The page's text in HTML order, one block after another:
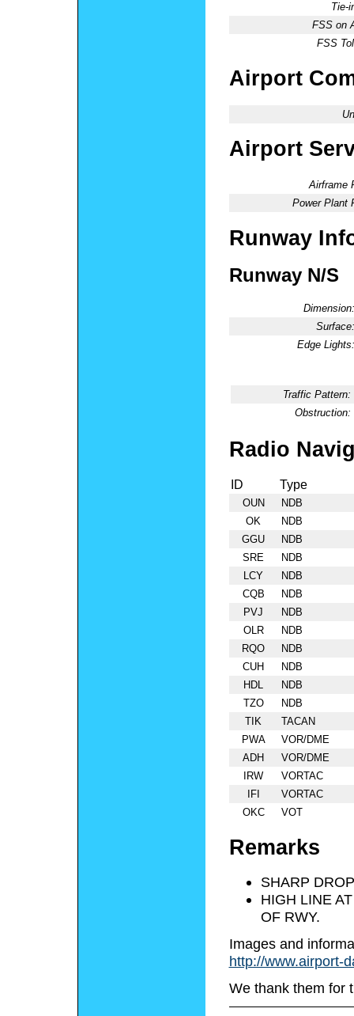
Tie-
FSS on
FSS
Airport
Airport
Airframe
Power Plant
Runway
Runway N/S
Dimension:
Surface:
Edge Lights:
Traffic Pattern:
Obstruction:
Radio
ID Type
OUN
NDB
OK
NDB
GGU
NDB
SRE
NDB
LCY
NDB
CQB
NDB
PVJ
NDB
OLR
NDB
RQO
NDB
CUH
NDB
HDL
NDB
TZO
NDB
TIK
TACAN
PWA
VOR/DME
ADH
VOR/DME
IRW
VORTAC
IFI
VORTAC
OKC
VOT
Remarks
SHARP
HIGH LINE
OF RWY.
Images and
http://www.airport-
We thank them for